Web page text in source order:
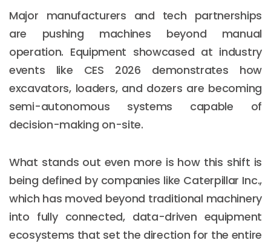
Major manufacturers and tech partnerships
are pushing machines beyond manual
operation. Equipment showcased at industry
events like CES 2026 demonstrates how
excavators, loaders, and dozers are becoming
semi-autonomous systems capable of
decision-making on-site.
What stands out even more is how this shift is
being defined by companies like Caterpillar Inc.,
which has moved beyond traditional machinery
into fully connected, data-driven equipment
ecosystems that set the direction for the entire